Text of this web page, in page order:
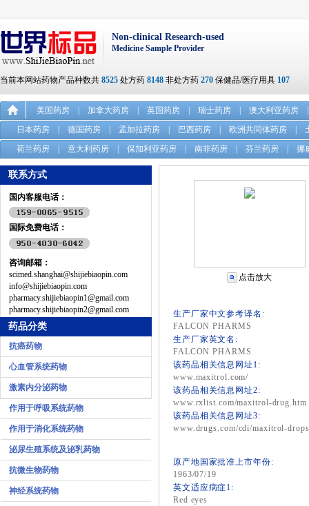
Non-clinical Research-used
Medicine Sample Provider
当前本网站药物产品种数共 8525 处方药 8148 非处方药 270 保健品/医疗用具 107
美国药房 加拿大药房 英国药房 瑞士药房 澳大利亚药房
日本药房
德国药房 孟加拉药房 巴西药房 欧洲共同体药房
荷兰药房
意大利药房 保加利亚药房 南非药房 芬兰药房 挪
联系方式
国内客服电话：
国际免费电话：
咨询邮箱：
scimed.shanghai@shijiebiaopin.com
info@shijiebiaopin.com
pharmacy.shijiebiaopin1@gmail.com
pharmacy.shijiebiaopin2@gmail.com
药品分类
抗癌药物
心血管系统药物
激素内分泌药物
作用于呼吸系统药物
作用于消化系统药物
泌尿生殖系统及泌乳药物
抗微生物药物
神经系统药物
点击放大
生产厂家中文参考译名:
FALCON PHARMS
生产厂家英文名:
FALCON PHARMS
该药品相关信息网址1:
www.maxitrol.com/
该药品相关信息网址2:
www.rxlist.com/maxitrol-drug.htm
该药品相关信息网址3:
www.drugs.com/cdi/maxitrol-
原产地国家批准上市年份:
1963/07/19
英文适应病症1:
Red eyes